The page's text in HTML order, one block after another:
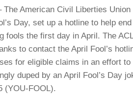
The American Civil Liberties
Day, set up a hotline to help
fools the first day in April. The
to contact the April Fool’s
for eligible claims in an effort
duped by an April Fool’s Day
(YOU-FOOL).